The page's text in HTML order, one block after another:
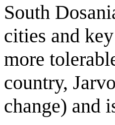
South
cities and
more
country,
change) and